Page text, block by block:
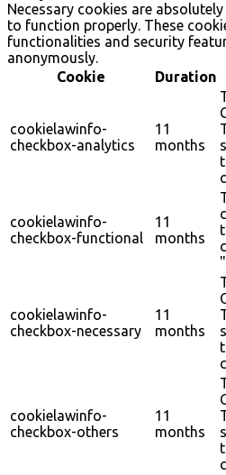
Necessary cookies are
to function properly. These
functionalities and security
anonymously.
Cookie
Duration
cookielawinfo-
checkbox-analytics
11
months
cookielawinfo-
checkbox-functional
11
months
cookielawinfo-
checkbox-necessary
11
months
cookielawinfo-
checkbox-others
11
months